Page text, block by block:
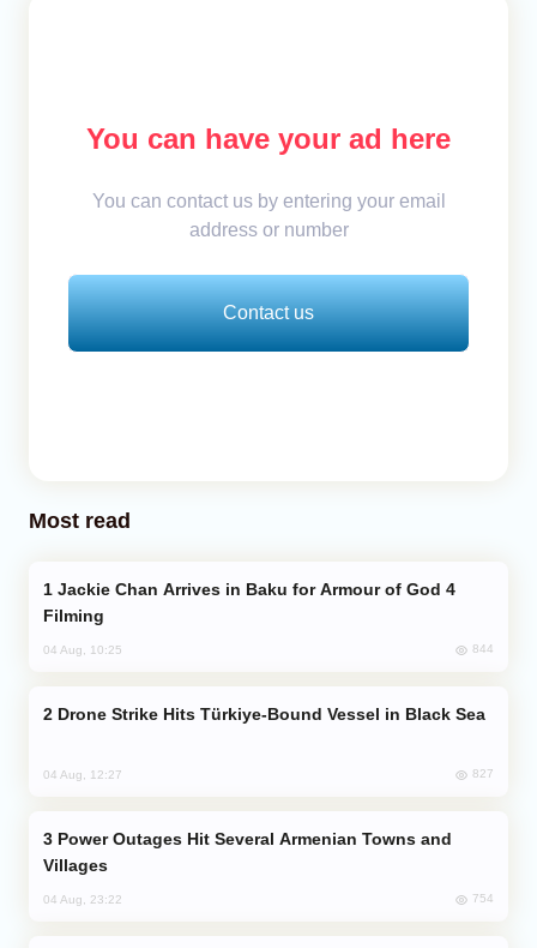
You can have your ad here
You can contact us by entering your email
address or number
Contact us
Most read
Filming
04 Aug, 10:25 844
Drone Strike Hits Türkiye-Bound Vessel in Black Sea
04 Aug, 12:27 827
Villages
04 Aug, 23:22 754